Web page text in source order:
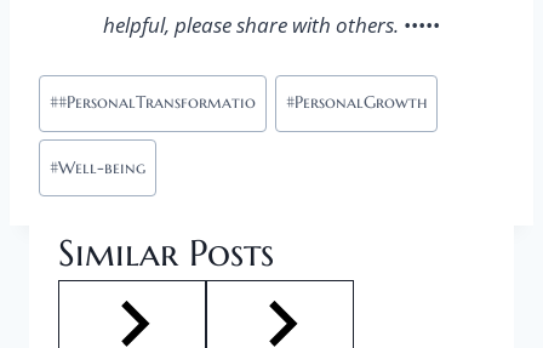
helpful, please share with others. •••••
Post
Tags:
##PersonalTransformatio #PersonalGrowth
#Well-being
Similar Posts